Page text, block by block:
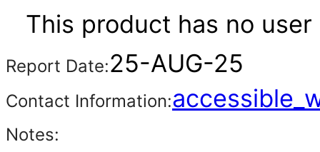
This product has no
Report Date:25-AUG-25
Contact Information:
Notes: